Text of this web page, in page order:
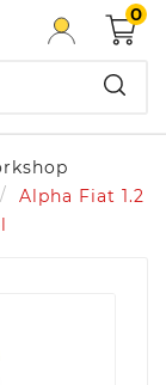
0
Alpha Fiat 1.2